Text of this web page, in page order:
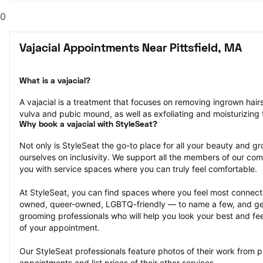
0
Vajacial Appointments Near Pittsfield, MA
What is a vajacial?
A vajacial is a treatment that focuses on removing ingrown
vulva and pubic mound, as well as exfoliating and moisturizing
Why book a vajacial with StyleSeat?
Not only is StyleSeat the go-to place for all your beauty and
ourselves on inclusivity. We support all the members of our
you with service spaces where you can truly feel comfortable.
At StyleSeat, you can find spaces where you feel most
owned, queer-owned, LGBTQ-friendly — to name a few, and
grooming professionals who will help you look your best and
of your appointment.
Our StyleSeat professionals feature photos of their work from